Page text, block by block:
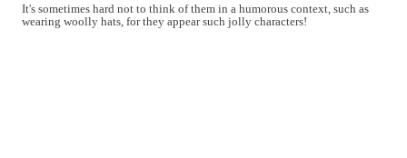
It's sometimes hard not to think of them in a humorous context, such as
wearing woolly hats, for they appear such jolly characters!